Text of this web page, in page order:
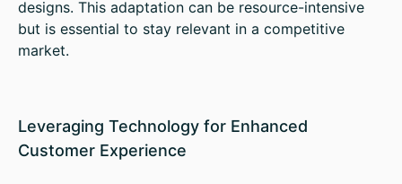
designs. This adaptation can be resource-intensive
but is essential to stay relevant in a competitive
market.
Leveraging Technology for Enhanced
Customer Experience